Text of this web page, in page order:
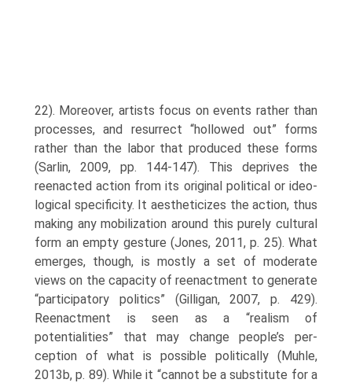
22). Moreover, artists focus on events rather than
processes, and resurrect “hollowed out” forms
rather than the labor that produced these forms
(Sarlin, 2009, pp. 144-147). This deprives the
reenacted action from its original political or ideo­
logical specificity. It aestheticizes the action, thus
making any mobilization around this purely cultural
form an empty gesture (Jones, 2011, p. 25). What
emerges, though, is mostly a set of moderate
views on the capacity of reenactment to generate
“participatory politics” (Gilligan, 2007, p. 429).
Reenactment is seen as a “realism of
potentialities” that may change people’s per­
ception of what is possible politically (Muhle,
2013b, p. 89). While it “cannot be a substitute for a